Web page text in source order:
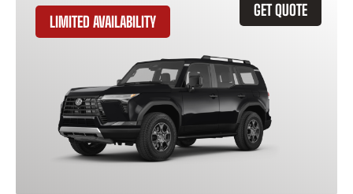
GET QUOTE
LIMITED AVAILABILITY